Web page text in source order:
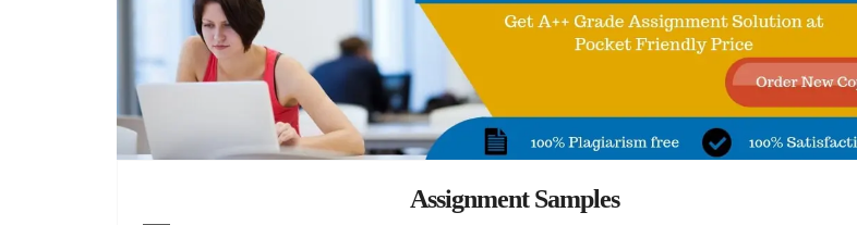
Assignment Samples